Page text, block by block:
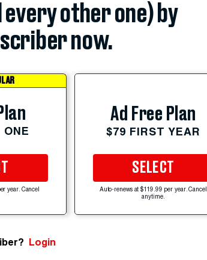
other one) by
now.
ONE
year. Cancel
Ad Free Plan
$79 FIRST YEAR
SELECT
Auto-renews at $119.99 per year. Cancel
anytime.
Login